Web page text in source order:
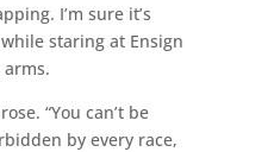
I’m sure it’s
staring at Ensign
“You can’t be
by every race,